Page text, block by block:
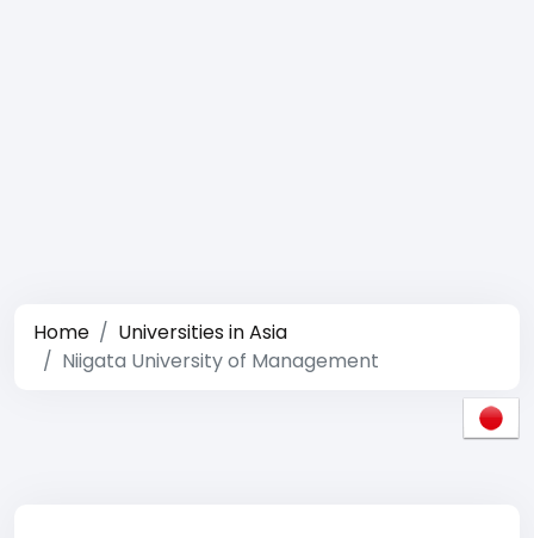
Home
Universities in Asia
Niigata University of Management